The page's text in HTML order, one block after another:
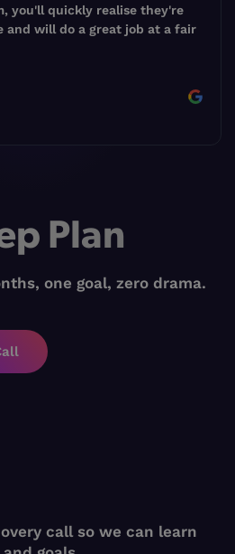
you'll quickly realise they're
and will do a great job at a fair
Plan
one goal, zero drama.
call so we can learn